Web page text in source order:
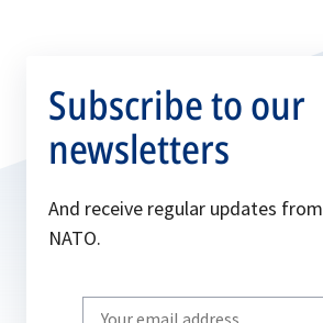
Subscribe to our
newsletters
And receive regular updates from
NATO.
Write